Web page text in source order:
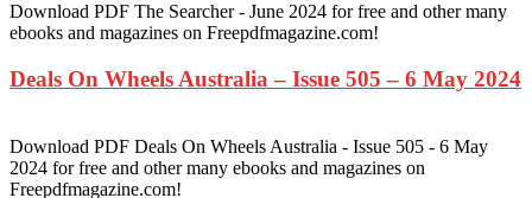
Download PDF The Searcher - June 2024 for free and other many
ebooks and magazines on Freepdfmagazine.com!
Deals On Wheels Australia – Issue 505 – 6 May 2024
Download PDF Deals On Wheels Australia - Issue 505 - 6 May
2024 for free and other many ebooks and magazines on
Freepdfmagazine.com!